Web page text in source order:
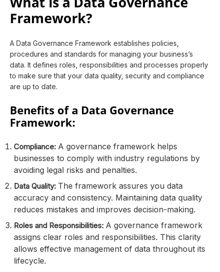
Framework?
A Data Governance Framework establishes policies,
procedures and standards for managing your business’s
data. It defines roles, responsibilities and processes properly
to make sure that your data quality, security and compliance
are up to date.
Benefits of a Data Governance
Framework:
Compliance: A governance framework helps
businesses to comply with industry regulations by
avoiding legal risks and penalties.
Data Quality: The framework assures you data
accuracy and consistency. Maintaining data quality
reduces mistakes and improves decision-making.
Roles and Responsibilities: A governance framework
assigns clear roles and responsibilities. This clarity
allows effective management of data throughout its
lifecycle.